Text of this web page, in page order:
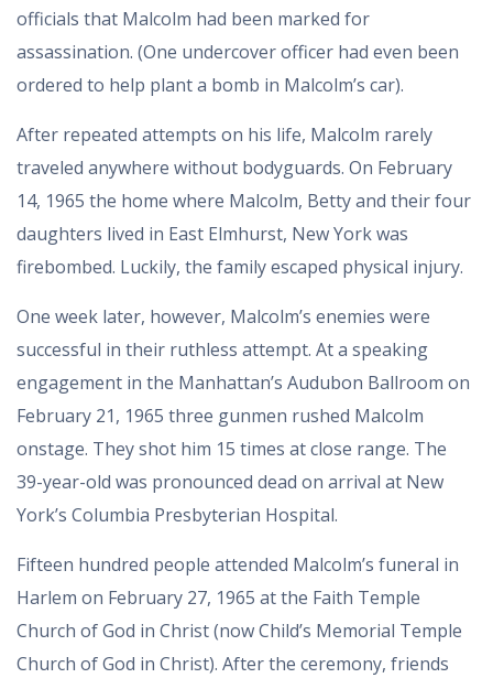
officials that Malcolm had been marked for
assassination. (One undercover officer had even been
ordered to help plant a bomb in Malcolm’s car).
After repeated attempts on his life, Malcolm rarely
traveled anywhere without bodyguards. On February
14, 1965 the home where Malcolm, Betty and their four
daughters lived in East Elmhurst, New York was
firebombed. Luckily, the family escaped physical injury.
One week later, however, Malcolm’s enemies were
successful in their ruthless attempt. At a speaking
engagement in the Manhattan’s Audubon Ballroom on
February 21, 1965 three gunmen rushed Malcolm
onstage. They shot him 15 times at close range. The
39-year-old was pronounced dead on arrival at New
York’s Columbia Presbyterian Hospital.
Fifteen hundred people attended Malcolm’s funeral in
Harlem on February 27, 1965 at the Faith Temple
Church of God in Christ (now Child’s Memorial Temple
Church of God in Christ). After the ceremony, friends